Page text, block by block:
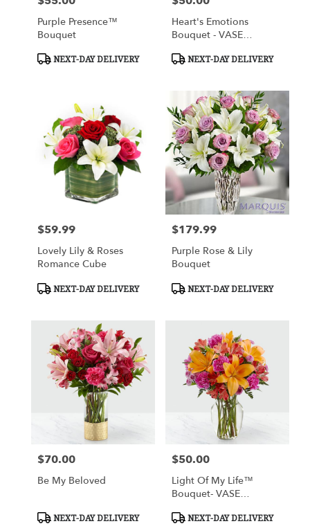
Purple Presence™
Bouquet
Product
NEXT-DAY DELIVERY
Heart's Emotions
Bouquet - VASE
Product
NEXT-DAY DELIVERY
Price:
$59.99
Lovely Lily & Roses
Romance Cube
Product
NEXT-DAY DELIVERY
Price:
$179.99
Purple Rose & Lily
Bouquet
Product
NEXT-DAY DELIVERY
Price:
$70.00
Be My Beloved
Product
NEXT-DAY DELIVERY
Price:
$50.00
Light Of My Life™
Bouquet- VASE
Product
NEXT-DAY DELIVERY